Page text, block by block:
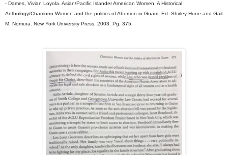
- Dames, Vivian Loyola. Asian/Pacific Islander American Women, A Historical
Anthology/Chamorro Women and the politics of Abortion in Guam, Ed. Shirley Hune and Gail
M. Nomura. New York University Press, 2003. Pg. 375.